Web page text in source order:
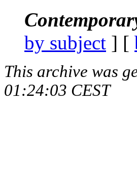
by subject ] [
This archive was
01:24:03 CEST